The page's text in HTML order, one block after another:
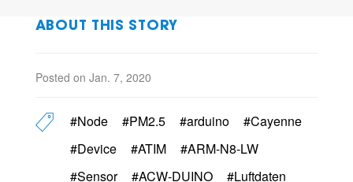
ABOUT THIS STORY
Posted on Jan. 7, 2020
#Node #PM2.5 #arduino
#Cayenne
#Device
#ATIM
#ARM-N8-LW
#Sensor
#ACW-DUINO
#Luftdaten